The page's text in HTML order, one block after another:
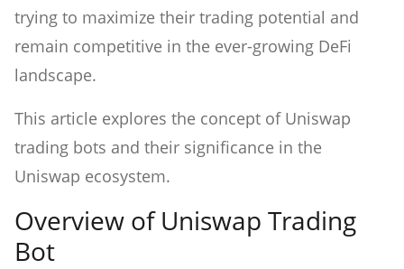
trying to maximize their trading potential and
remain competitive in the ever-growing DeFi
landscape.
This article explores the concept of Uniswap
trading bots and their significance in the
Uniswap ecosystem.
Overview of Uniswap Trading
Bot